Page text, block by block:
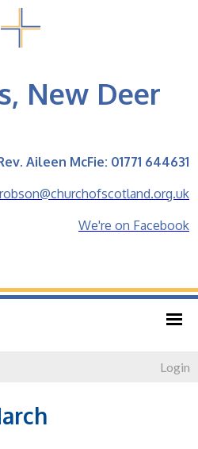
New Deer
Aileen McFie: 01771 644631
We're on Facebook
Login